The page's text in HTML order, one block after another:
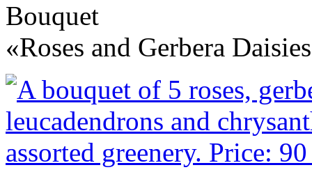
Bouquet
«Roses and Gerbera